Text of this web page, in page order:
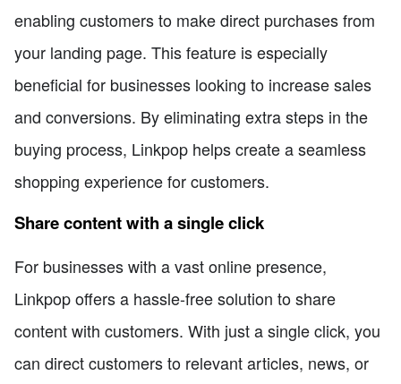
enabling customers to make direct purchases from
your landing page. This feature is especially
beneficial for businesses looking to increase sales
and conversions. By eliminating extra steps in the
buying process, Linkpop helps create a seamless
shopping experience for customers.
Share content with a single click
For businesses with a vast online presence,
Linkpop offers a hassle-free solution to share
content with customers. With just a single click, you
can direct customers to relevant articles, news, or